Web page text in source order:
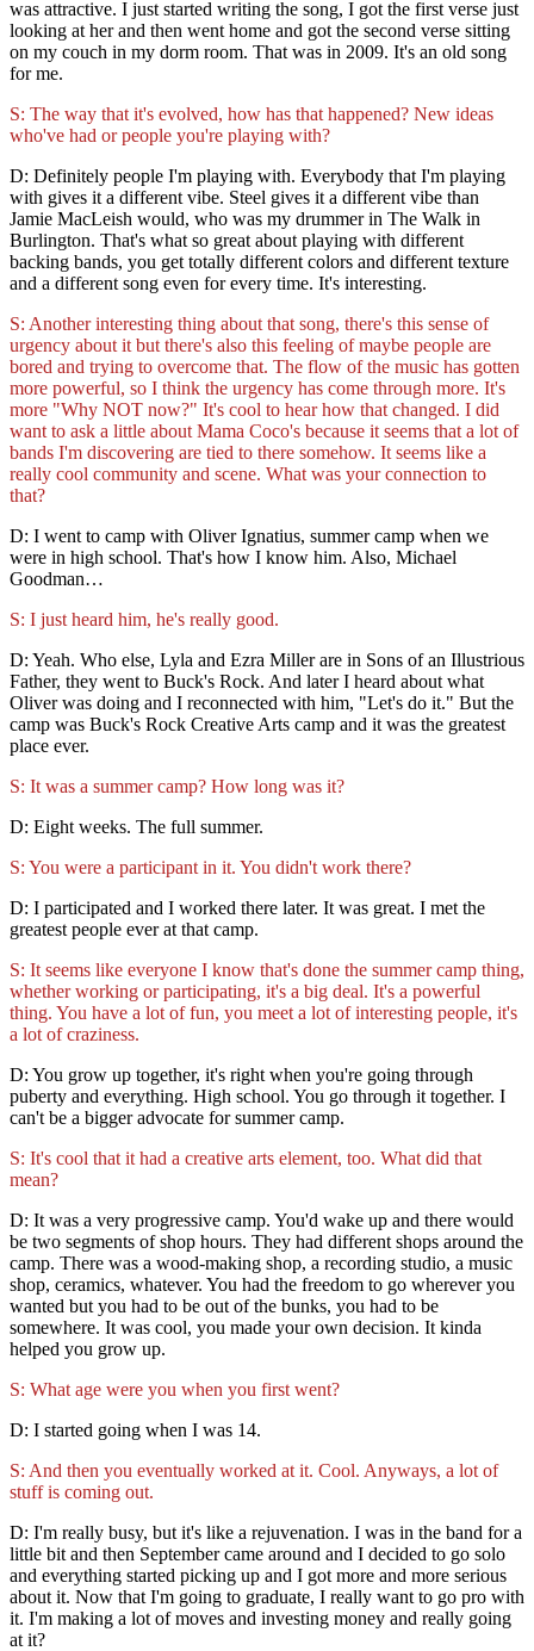
was attractive. I just started writing the song, I got the first verse just
looking at her and then went home and got the second verse sitting
on my couch in my dorm room. That was in 2009. It's an old song
for me.
S: The way that it's evolved, how has that happened? New ideas
who've had or people you're playing with?
D: Definitely people I'm playing with. Everybody that I'm playing
with gives it a different vibe. Steel gives it a different vibe than
Jamie MacLeish would, who was my drummer in The Walk in
Burlington. That's what so great about playing with different
backing bands, you get totally different colors and different texture
and a different song even for every time. It's interesting.
S: Another interesting thing about that song, there's this sense of
urgency about it but there's also this feeling of maybe people are
bored and trying to overcome that. The flow of the music has gotten
more powerful, so I think the urgency has come through more. It's
more "Why NOT now?" It's cool to hear how that changed. I did
want to ask a little about Mama Coco's because it seems that a lot of
bands I'm discovering are tied to there somehow. It seems like a
really cool community and scene. What was your connection to
that?
D: I went to camp with Oliver Ignatius, summer camp when we
were in high school. That's how I know him. Also, Michael
Goodman…
S: I just heard him, he's really good.
D: Yeah. Who else, Lyla and Ezra Miller are in Sons of an Illustrious
Father, they went to Buck's Rock. And later I heard about what
Oliver was doing and I reconnected with him, "Let's do it." But the
camp was Buck's Rock Creative Arts camp and it was the greatest
place ever.
S: It was a summer camp? How long was it?
D: Eight weeks. The full summer.
S: You were a participant in it. You didn't work there?
D: I participated and I worked there later. It was great. I met the
greatest people ever at that camp.
S: It seems like everyone I know that's done the summer camp thing,
whether working or participating, it's a big deal. It's a powerful
thing. You have a lot of fun, you meet a lot of interesting people, it's
a lot of craziness.
D: You grow up together, it's right when you're going through
puberty and everything. High school. You go through it together. I
can't be a bigger advocate for summer camp.
S: It's cool that it had a creative arts element, too. What did that
mean?
D: It was a very progressive camp. You'd wake up and there would
be two segments of shop hours. They had different shops around the
camp. There was a wood-making shop, a recording studio, a music
shop, ceramics, whatever. You had the freedom to go wherever you
wanted but you had to be out of the bunks, you had to be
somewhere. It was cool, you made your own decision. It kinda
helped you grow up.
S: What age were you when you first went?
D: I started going when I was 14.
S: And then you eventually worked at it. Cool. Anyways, a lot of
stuff is coming out.
D: I'm really busy, but it's like a rejuvenation. I was in the band for a
little bit and then September came around and I decided to go solo
and everything started picking up and I got more and more serious
about it. Now that I'm going to graduate, I really want to go pro with
it. I'm making a lot of moves and investing money and really going
at it?